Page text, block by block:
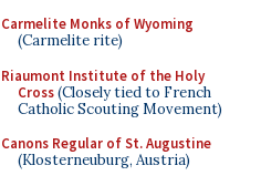
Carmelite Monks of Wyoming
(Carmelite rite)
Riaumont Institute of the Holy
Cross(Closely tied to French
Catholic Scouting Movement)
Canons Regular of St. Augustine
(Klosterneuburg, Austria)